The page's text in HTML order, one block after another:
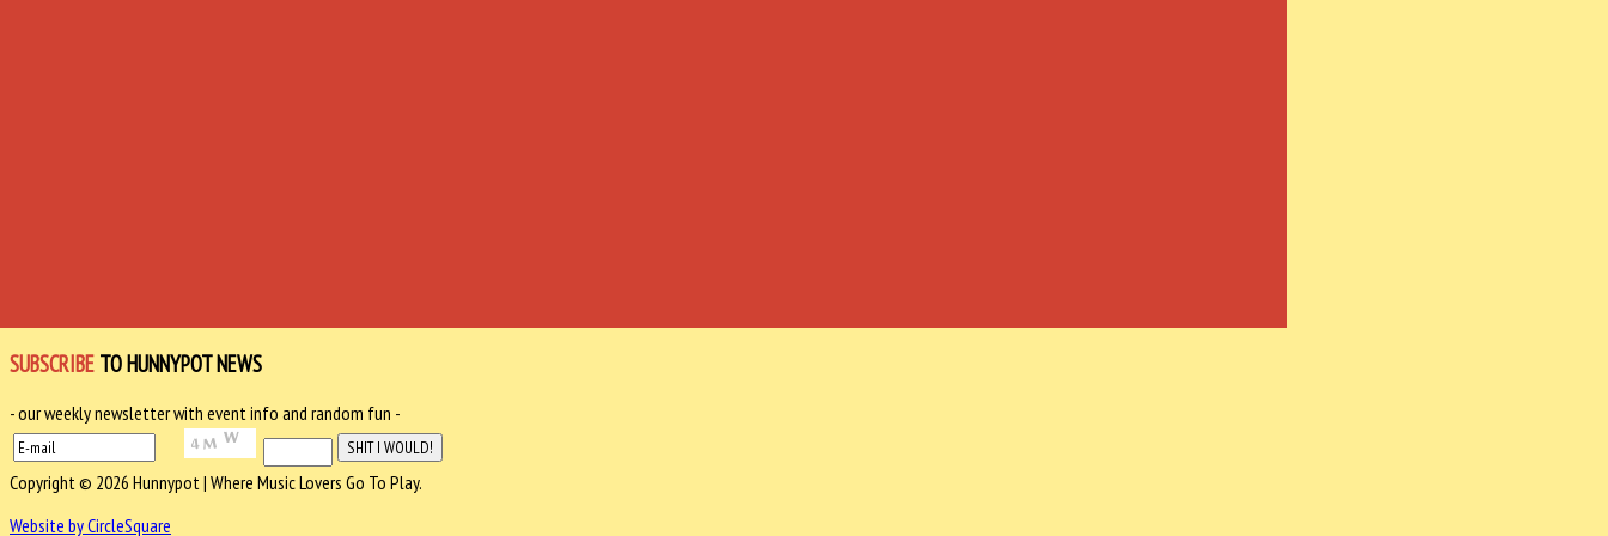
SUBSCRIBE TO HUNNYPOT NEWS
- our weekly newsletter with event info and random fun -
Copyright © 2026 Hunnypot | Where Music Lovers Go To Play.
Website by CircleSquare